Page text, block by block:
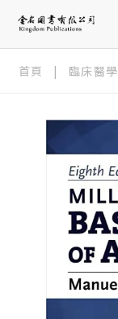
首頁 | 臨床醫學